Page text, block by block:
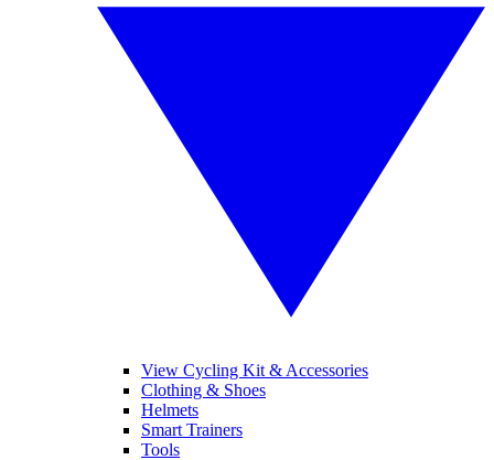
View Cycling Kit & Accessories
Clothing & Shoes
Helmets
Smart Trainers
Tools